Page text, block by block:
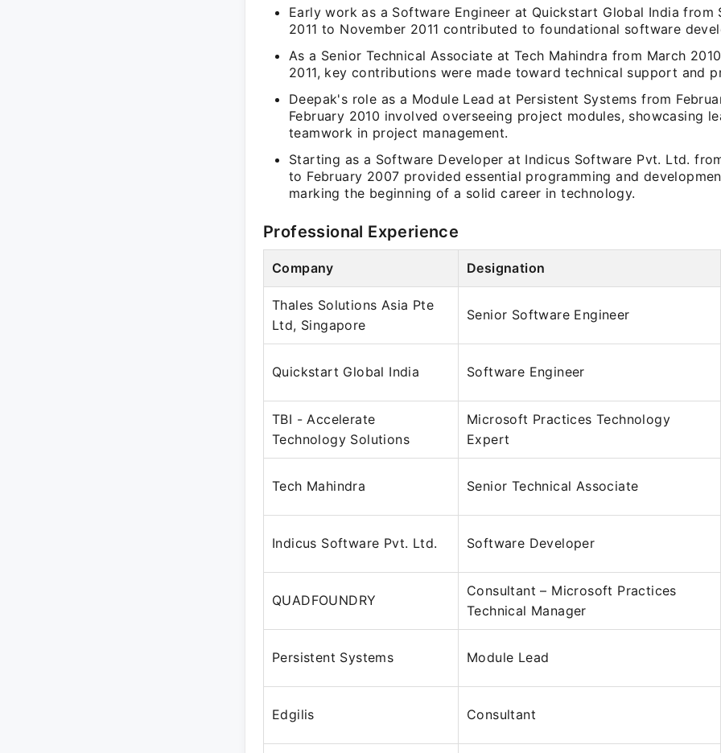
Early work as a Software Engineer at Quickstart Global India from
2011 to November 2011 contributed to foundational software
As a Senior Technical Associate at Tech Mahindra from March
2011, key contributions were made toward technical support and
Deepak's role as a Module Lead at Persistent Systems from
February 2010 involved overseeing project modules, showcasing
teamwork in project management.
Starting as a Software Developer at Indicus Software Pvt. Ltd.
to February 2007 provided essential programming and
marking the beginning of a solid career in technology.
Professional Experience
Company Designation
Thales Solutions Asia Pte
Ltd, Singapore
Senior Software Engineer
Quickstart Global India Software Engineer
TBI - Accelerate
Technology Solutions
Microsoft Practices Technology
Expert
Tech Mahindra Senior Technical Associate
Indicus Software Pvt. Ltd. Software Developer
QUADFOUNDRY
Consultant – Microsoft Practices
Technical Manager
Persistent Systems Module Lead
Edgilis Consultant